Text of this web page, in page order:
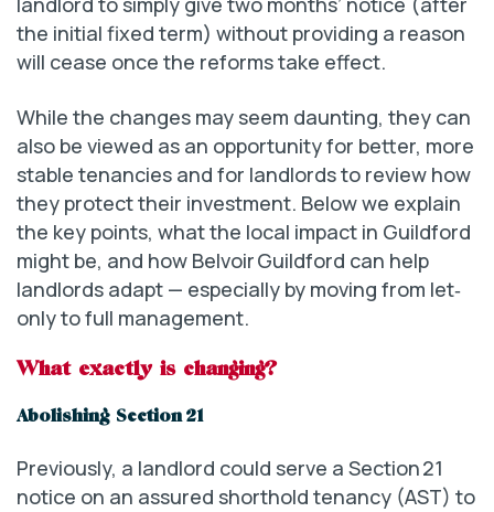
the initial fixed term) without providing a reason
will cease once the reforms take effect.
While the changes may seem daunting, they can
also be viewed as an opportunity for better, more
stable tenancies and for landlords to review how
they protect their investment. Below we explain
the key points, what the local impact in Guildford
might be, and how Belvoir Guildford can help
landlords adapt — especially by moving from let‐
only to full management.
What exactly is changing?
Abolishing Section 21
Previously, a landlord could serve a Section 21
notice on an assured shorthold tenancy (AST) to